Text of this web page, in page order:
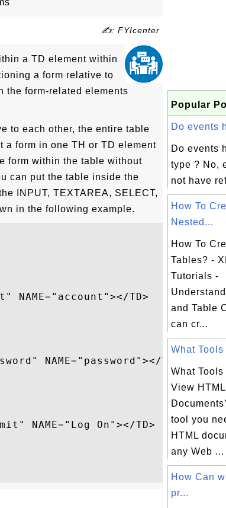
✍: FYIcenter
a TD element within
a form relative to
the form-related elements
to each other, the entire table
a form in one TH or TD element
form within the table without
can put the table inside the
INPUT, TEXTAREA, SELECT,
in the following example.
NAME="account"></TD>
NAME="password"></TD>
NAME="Log On"></TD>
Popular
Do events
Do events
type ? No,
not have
How To
Nested...
How To
Tables? -
Tutorials -
and Table
can cr...
What
What
View HTML
tool you
HTML
any Web ...
How Can
pr...